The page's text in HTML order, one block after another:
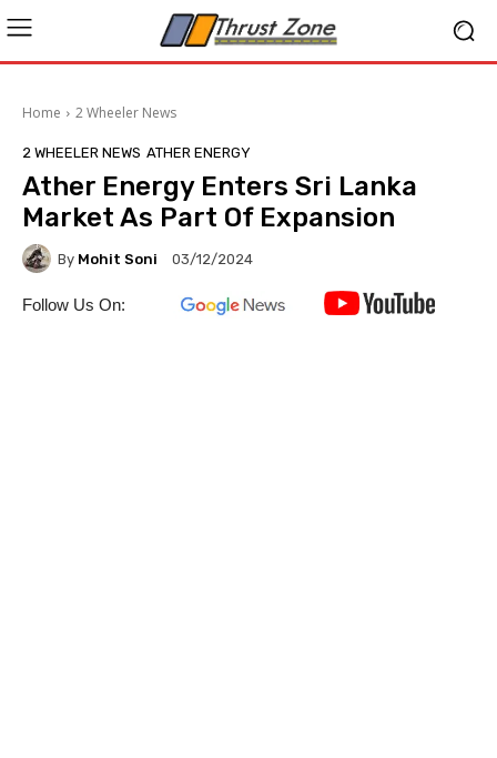
Home 2 Wheeler News
2 WHEELER NEWS ATHER ENERGY
Ather Energy Enters Sri Lanka
Market As Part Of Expansion
By Mohit Soni 03/12/2024
Follow Us On: